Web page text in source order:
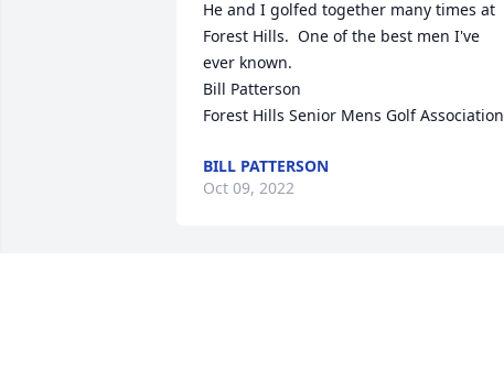
He and I golfed together many times at
Forest Hills.  One of the best men I've
ever known.
Bill Patterson
Forest Hills Senior Mens Golf Association
BILL PATTERSON
Oct 09, 2022